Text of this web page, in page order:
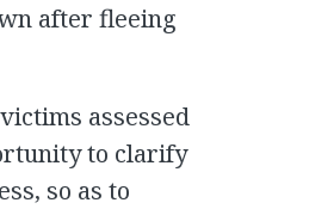
after fleeing
assessed
to clarify
so as to